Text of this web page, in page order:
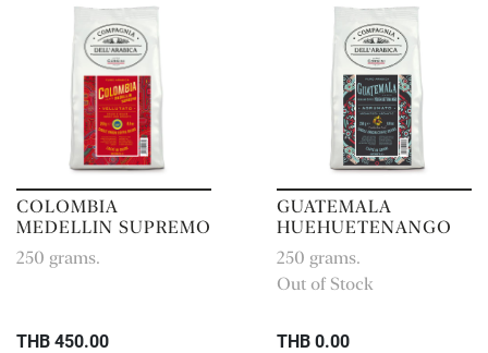
COLOMBIA
MEDELLIN SUPREMO
250 grams.
THB 450.00
GUATEMALA
HUEHUETENANGO
250 grams.
Out of Stock
THB 0.00